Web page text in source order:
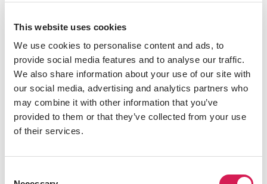
This website uses cookies
We use cookies to personalise content and ads, to
provide social media features and to analyse our traffic.
We also share information about your use of our site with
our social media, advertising and analytics partners who
may combine it with other information that you’ve
provided to them or that they’ve collected from your use
of their services.
play